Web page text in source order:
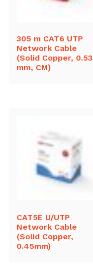
305 m CAT6 UTP
Network Cable
(Solid Copper, 0.53
mm, CM)
CAT5E U/UTP
Network Cable
(Solid Copper,
0.45mm)